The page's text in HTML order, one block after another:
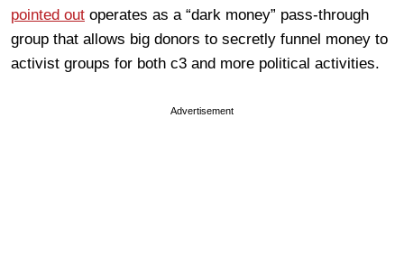
pointed out operates as a “dark money” pass-through
group that allows big donors to secretly funnel money to
activist groups for both c3 and more political activities.
Advertisement